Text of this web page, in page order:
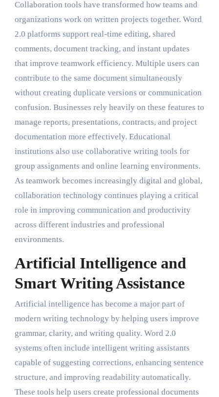
Collaboration tools have transformed how teams and
organizations work on written projects together. Word
2.0 platforms support real-time editing, shared
comments, document tracking, and instant updates
that improve teamwork efficiency. Multiple users can
contribute to the same document simultaneously
without creating duplicate versions or communication
confusion. Businesses rely heavily on these features to
manage reports, presentations, contracts, and project
documentation more effectively. Educational
institutions also use collaborative writing tools for
group assignments and online learning environments.
As teamwork becomes increasingly digital and global,
collaboration technology continues playing a critical
role in improving communication and productivity
across different industries and professional
environments.
Artificial Intelligence and
Smart Writing Assistance
Artificial intelligence has become a major part of
modern writing technology by helping users improve
grammar, clarity, and writing quality. Word 2.0
systems often include intelligent writing assistants
capable of suggesting corrections, enhancing sentence
structure, and improving readability automatically.
These tools help users create professional documents